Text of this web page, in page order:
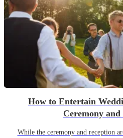
How to Entertain
Ceremony and
While the ceremony and reception